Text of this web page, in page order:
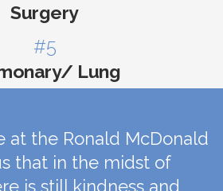
Surgery
#5
Lung
at the Ronald McDonald
that in the midst of
is still kindness and